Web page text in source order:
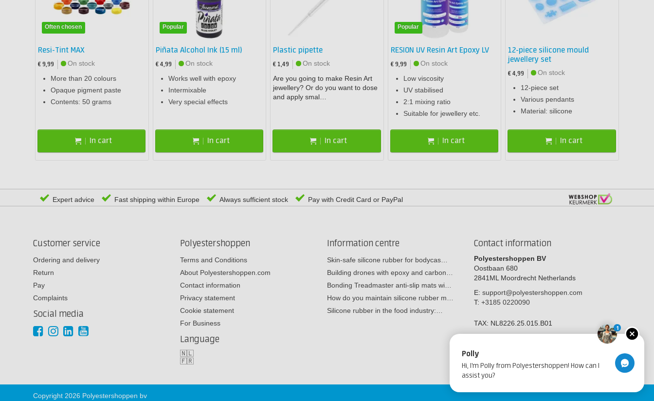
Often chosen
Resi-Tint MAX
€ 9,99
On stock
More than 20 colours
Opaque pigment paste
Contents: 50 grams
In cart
Popular
Piñata Alcohol Ink (15 ml)
€ 4,99
On stock
Works well with epoxy
Intermixable
Very special effects
In cart
Plastic pipette
€ 1,49
On stock
Are you going to make Resin Art
jewellery? Or do you want to dose
and apply smal…
In cart
Popular
RESION UV Resin Art Epoxy LV
€ 9,99
On stock
Low viscosity
UV stabilised
2:1 mixing ratio
Suitable for jewellery etc.
In cart
12-piece silicone mould
jewellery set
€ 4,99
On stock
12-piece set
Various pendants
Material: silicone
In cart
Expert advice Fast shipping within Europe Always sufficient stock Pay with Credit Card or PayPal
Customer service
Ordering and delivery
Return
Pay
Complaints
Social media
Polyestershoppen
Terms and Conditions
About Polyestershoppen.com
Contact information
Privacy statement
Cookie statement
For Business
Language
🇳🇱
🇫🇷
Information centre
Skin-safe silicone rubber for bodycas…
Building drones with epoxy and carbon…
Bonding Treadmaster anti-slip mats wi…
How do you maintain silicone rubber m…
Silicone rubber in the food industry:…
Contact information
Polyestershoppen BV
Oostbaan 680
2841ML Moordrecht Netherlands
E: support@polyestershoppen.com
T: +3185 0220090
TAX: NL8226.25.015.B01
Copyright 2026 Polyestershoppen bv
1
Polly
Hi, I'm Polly from Polyestershoppen! How can I
assist you?